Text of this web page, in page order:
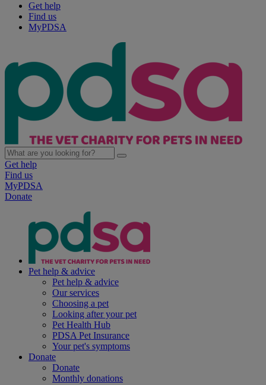
Get help
Find us
MyPDSA
Get help
Find us
MyPDSA
Donate
Pet help & advice
Pet help & advice
Our services
Choosing a pet
Looking after your pet
Pet Health Hub
PDSA Pet Insurance
Your pet's symptoms
Donate
Donate
Monthly donations